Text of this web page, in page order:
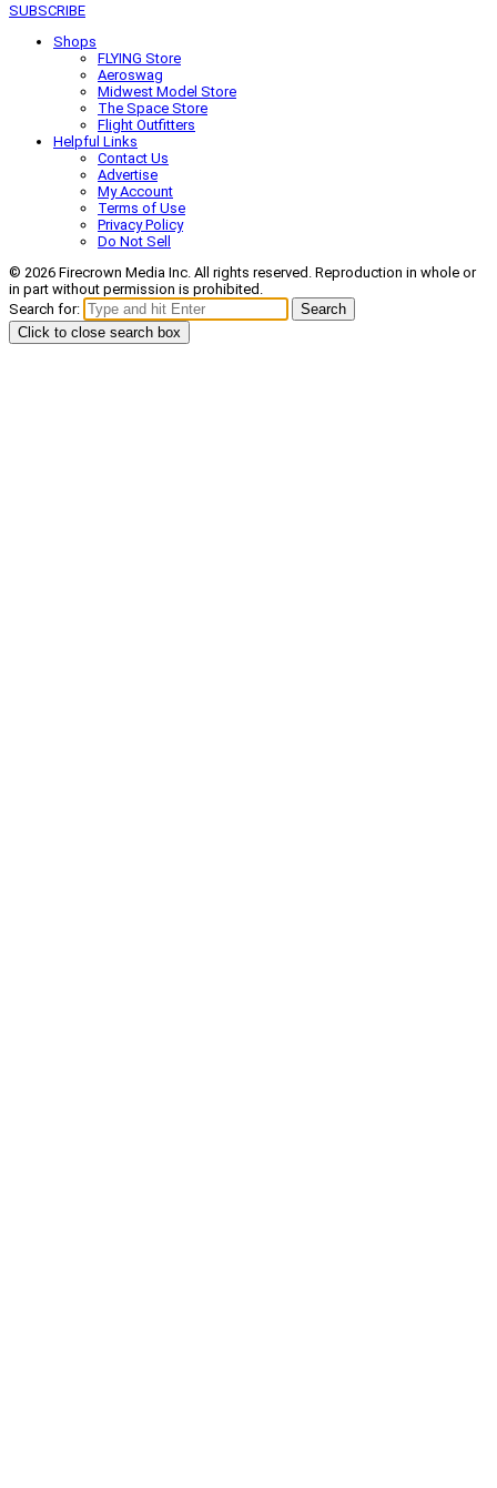
SUBSCRIBE
Shops
FLYING Store
Aeroswag
Midwest Model Store
The Space Store
Flight Outfitters
Helpful Links
Contact Us
Advertise
My Account
Terms of Use
Privacy Policy
Do Not Sell
© 2026 Firecrown Media Inc. All rights reserved. Reproduction in whole or
in part without permission is prohibited.
Search for:
Search
Click to close search box